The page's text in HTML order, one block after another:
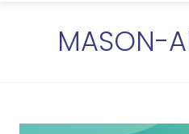
MASON-